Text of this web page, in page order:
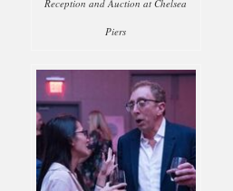
Reception and Auction at Chelsea
Piers